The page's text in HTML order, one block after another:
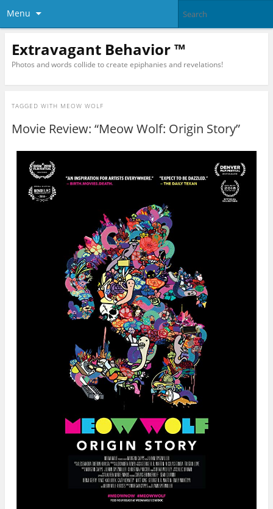
Menu
Extravagant Behavior ™
Photos and words collide to create epiphanies and revelations!
TAGGED WITH MEOW WOLF
Movie Review: “Meow Wolf: Origin Story”